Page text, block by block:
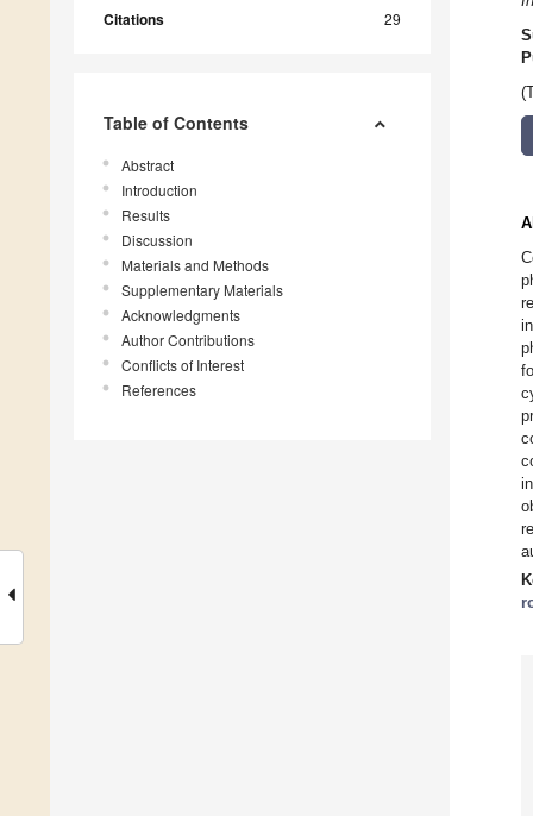
Citations 29
Table of Contents
Abstract
Introduction
Results
Discussion
Materials and Methods
Supplementary Materials
Acknowledgments
Author Contributions
Conflicts of Interest
References